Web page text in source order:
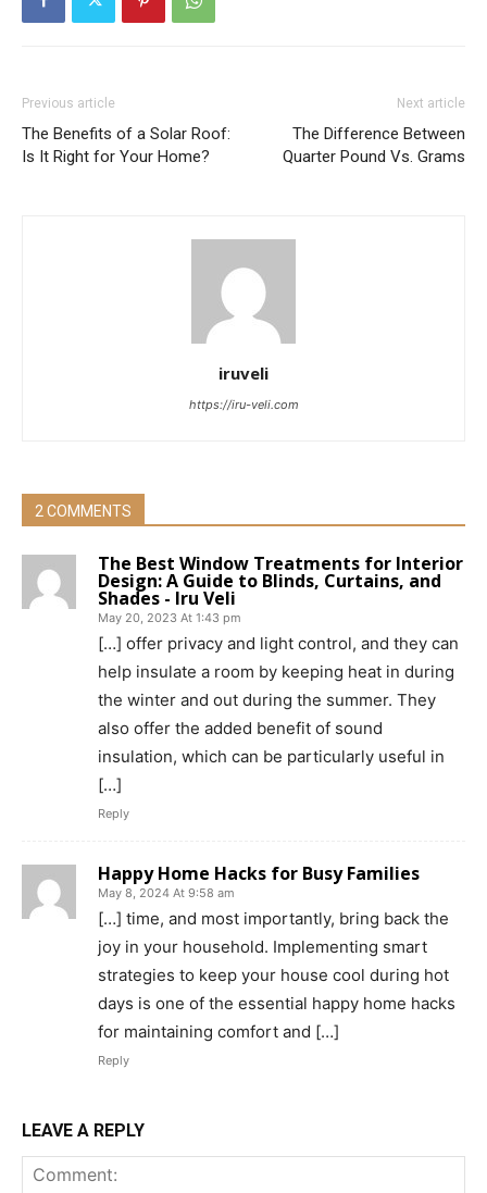
Previous article
The Benefits of a Solar Roof:
Is It Right for Your Home?
Next article
The Difference Between
Quarter Pound Vs. Grams
iruveli
https://iru-veli.com
2 COMMENTS
The Best Window Treatments for Interior
Design: A Guide to Blinds, Curtains, and
Shades - Iru Veli
May 20, 2023 At 1:43 pm
[…] offer privacy and light control, and they can
help insulate a room by keeping heat in during
the winter and out during the summer. They
also offer the added benefit of sound
insulation, which can be particularly useful in
[…]
Reply
Happy Home Hacks for Busy Families
May 8, 2024 At 9:58 am
[…] time, and most importantly, bring back the
joy in your household. Implementing smart
strategies to keep your house cool during hot
days is one of the essential happy home hacks
for maintaining comfort and […]
Reply
LEAVE A REPLY